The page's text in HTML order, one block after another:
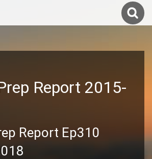
Report 2015-
Report Ep310